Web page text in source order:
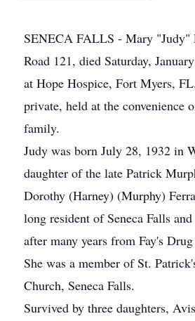
SENECA FALLS - Mary "Judy"
Road 121, died Saturday,
at Hope Hospice, Fort Myers,
private, held at the convenience
family.
Judy was born July 28, 1932 in
daughter of the late Patrick
Dorothy (Harney) (Murphy)
long resident of Seneca Falls
after many years from Fay's
She was a member of St.
Church, Seneca Falls.
Survived by three daughters,